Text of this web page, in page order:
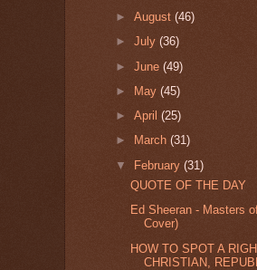
►August(46)
►July(36)
►June(49)
►
May(45)
►April(25)
►
March(31)
▼ February(31)
QUOTE OF THE DAY
Ed Sheeran - Masters
Cover)
HOW TO SPOT A
CHRISTIAN,